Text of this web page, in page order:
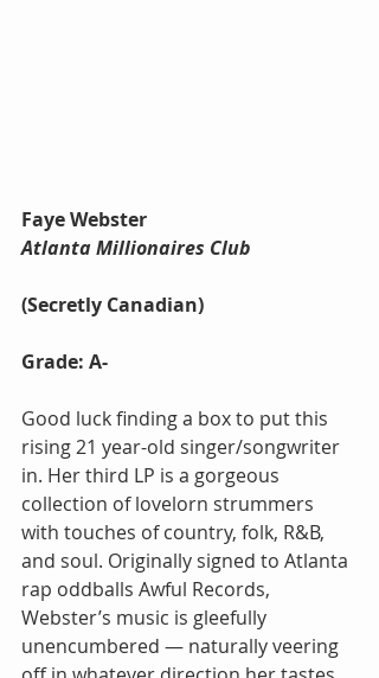
Faye Webster
Atlanta Millionaires Club
(Secretly Canadian)
Grade: A-
Good luck finding a box to put this
rising 21 year-old singer/songwriter
in. Her third LP is a gorgeous
collection of lovelorn strummers
with touches of country, folk, R&B,
and soul. Originally signed to Atlanta
rap oddballs Awful Records,
Webster’s music is gleefully
unencumbered — naturally veering